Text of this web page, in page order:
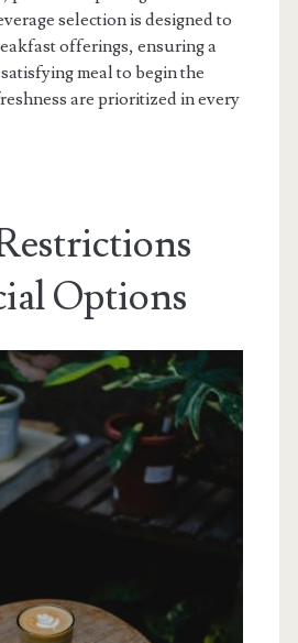
selection is designed to
offerings, ensuring a
meal to begin the
are prioritized in every
Options